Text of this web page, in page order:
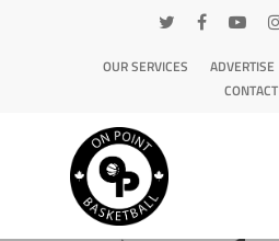
OUR SERVICES ADVERTISE
CONTACT